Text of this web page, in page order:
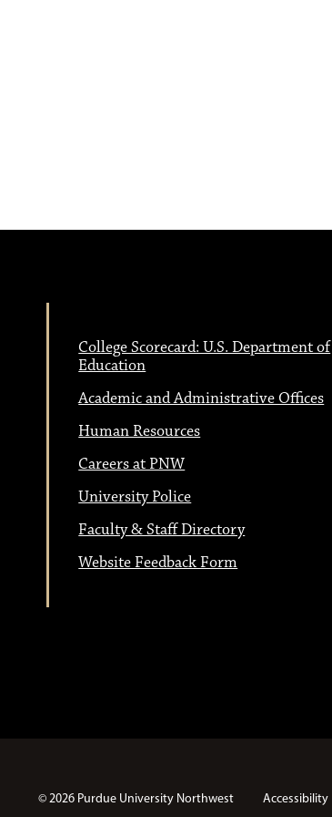
College Scorecard: U.S. Department of
Education
Academic and Administrative Offices
Human Resources
Careers at PNW
University Police
Faculty & Staff Directory
Website Feedback Form
© 2026 Purdue University Northwest Accessibility